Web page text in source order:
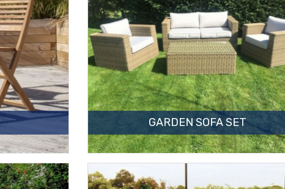
GARDEN SOFA SET